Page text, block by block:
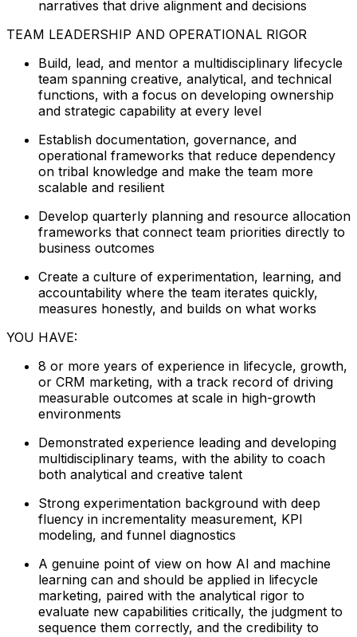
narratives that drive alignment and decisions
TEAM LEADERSHIP AND OPERATIONAL RIGOR
Build, lead, and mentor a multidisciplinary lifecycle
team spanning creative, analytical, and technical
functions, with a focus on developing ownership
and strategic capability at every level
Establish documentation, governance, and
operational frameworks that reduce dependency
on tribal knowledge and make the team more
scalable and resilient
Develop quarterly planning and resource allocation
frameworks that connect team priorities directly to
business outcomes
Create a culture of experimentation, learning, and
accountability where the team iterates quickly,
measures honestly, and builds on what works
YOU HAVE:
8 or more years of experience in lifecycle, growth,
or CRM marketing, with a track record of driving
measurable outcomes at scale in high-growth
environments
Demonstrated experience leading and developing
multidisciplinary teams, with the ability to coach
both analytical and creative talent
Strong experimentation background with deep
fluency in incrementality measurement, KPI
modeling, and funnel diagnostics
A genuine point of view on how AI and machine
learning can and should be applied in lifecycle
marketing, paired with the analytical rigor to
evaluate new capabilities critically, the judgment to
sequence them correctly, and the credibility to